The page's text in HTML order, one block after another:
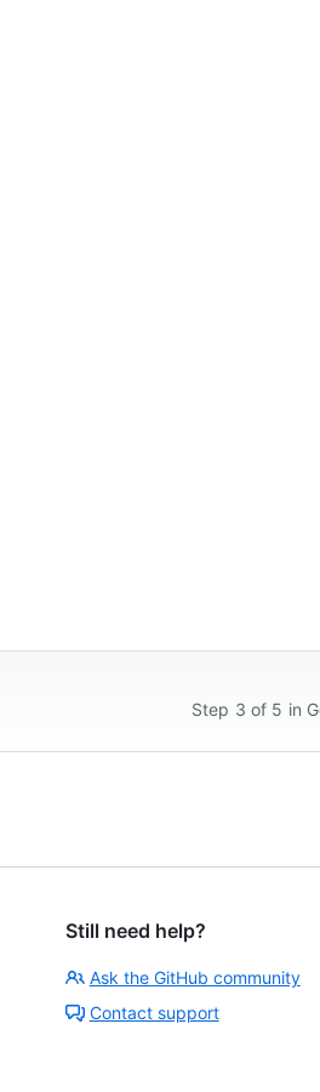
Step 3 of 5 in
Still need help?
Ask the GitHub community
Contact support